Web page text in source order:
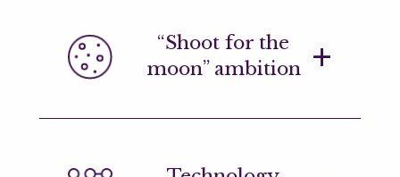
achieving STEM graduates at all levels,
including those with up to three years
“Shoot for the
moon” ambition